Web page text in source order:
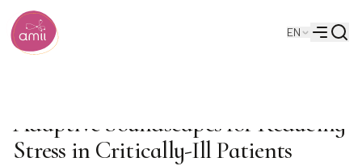
Alberta Machine Intelligence Institute
EN
Menu
Adaptive Soundscapes for Reducing
Stress in Critically-Ill Patients